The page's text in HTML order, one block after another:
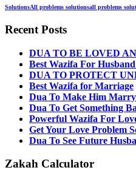
SolutionsAll problems solutionsall problems
Recent Posts
DUA TO BE LOVED
Best Wazifa For
DUA TO PROTECT
Best Wazifa for Marriage
Dua To Make Him
Dua To Get Something
Powerful Wazifa For
Get Your Love Problem
Dua To See Future
Zakah Calculator